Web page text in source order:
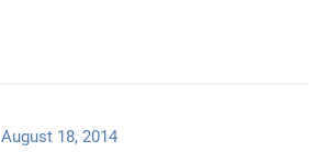
August 18, 2014